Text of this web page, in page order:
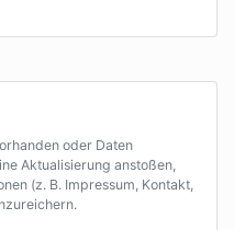
oder Daten
Aktualisierung anstoßen,
(z. B. Impressum, Kontakt,